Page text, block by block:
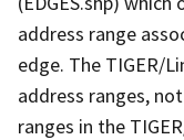
address range
edge. The TIGER/
address ranges,
ranges in the